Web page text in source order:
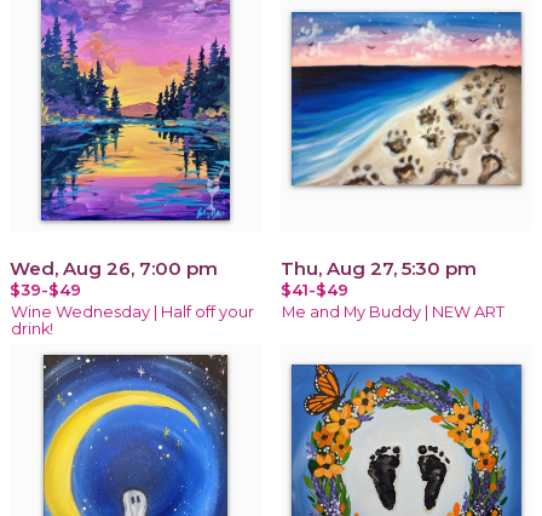
Wed, Aug 26, 7:00 pm
$39-$49
Wine Wednesday | Half off your
drink!
Thu, Aug 27, 5:30 pm
$41-$49
Me and My Buddy | NEW ART